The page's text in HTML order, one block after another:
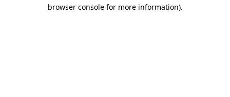
browser console for more information).